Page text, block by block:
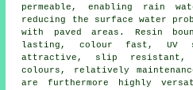
permeable, enabling rain
reducing the surface water
with paved areas. Resin
lasting, colour fast, UV
attractive, slip resistant,
colours, relatively
are furthermore highly